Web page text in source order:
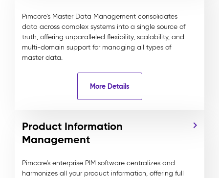
Pimcore’s Master Data Management consolidates
data across complex systems into a single source of
truth, offering unparalleled flexibility, scalability, and
multi-domain support for managing all types of
master data.
More Details
Product Information
Management
Pimcore’s enterprise PIM software centralizes and
harmonizes all your product information, offering full